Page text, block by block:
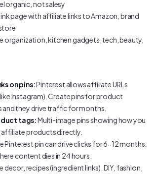
organic, not salesy
page with affiliate links to Amazon, brand
organization, kitchen gadgets, tech, beauty,
on pins:Pinterest allows affiliate URLs
Instagram). Create pins for product
they drive traffic for months.
tags:Multi-image pins showing how you
products directly.
Pinterest pin can drive clicks for 6-12 months.
content dies in 24 hours.
decor, recipes (ingredient links), DIY, fashion,